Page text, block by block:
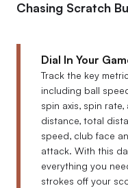
Chasing Scratch
Dial In Your
Track the key
including ball
spin axis, spin
distance, total
speed, club face
attack. With this
everything you
strokes off your